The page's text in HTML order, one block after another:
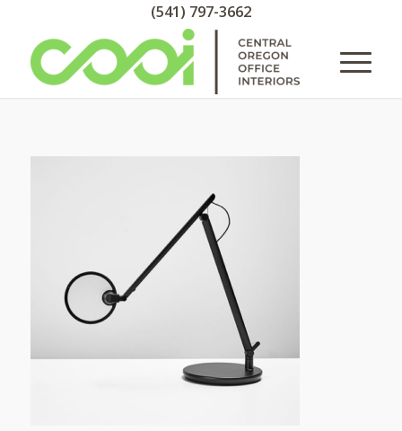
(541) 797-3662